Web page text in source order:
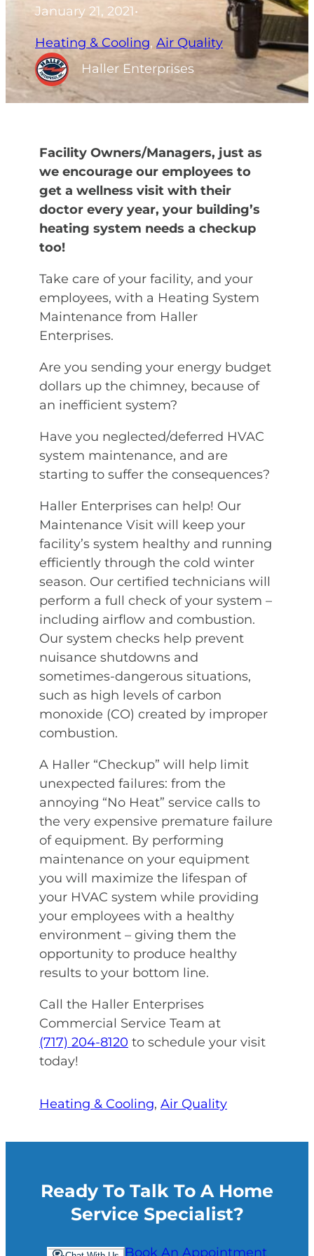
January 21, 2021•
Heating & Cooling, Air Quality
Haller Enterprises
Facility Owners/Managers, just as
we encourage our employees to
get a wellness visit with their
doctor every year, your building’s
heating system needs a checkup
too!
Take care of your facility, and your
employees, with a Heating System
Maintenance from Haller
Enterprises.
Are you sending your energy budget
dollars up the chimney, because of
an inefficient system?
Have you neglected/deferred HVAC
system maintenance, and are
starting to suffer the consequences?
Haller Enterprises can help! Our
Maintenance Visit will keep your
facility’s system healthy and running
efficiently through the cold winter
season. Our certified technicians will
perform a full check of your system –
including airflow and combustion.
Our system checks help prevent
nuisance shutdowns and
sometimes-dangerous situations,
such as high levels of carbon
monoxide (CO) created by improper
combustion.
A Haller “Checkup” will help limit
unexpected failures: from the
annoying “No Heat” service calls to
the very expensive premature failure
of equipment. By performing
maintenance on your equipment
you will maximize the lifespan of
your HVAC system while providing
your employees with a healthy
environment – giving them the
opportunity to produce healthy
results to your bottom line.
Call the Haller Enterprises
Commercial Service Team at
(717) 204-8120 to schedule your visit
today!
Heating & Cooling, Air Quality
Ready To Talk To A Home
Service Specialist?
Book An Appointment